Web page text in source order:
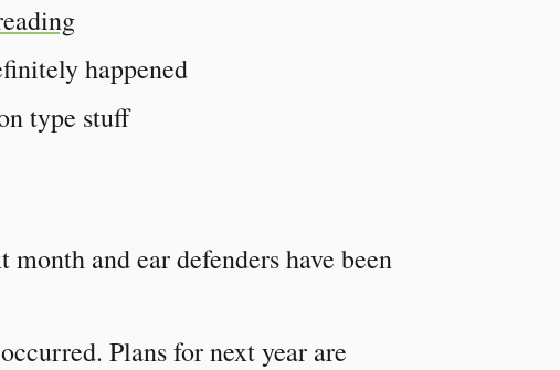
happened
type stuff
and ear defenders have been
Plans for next year are